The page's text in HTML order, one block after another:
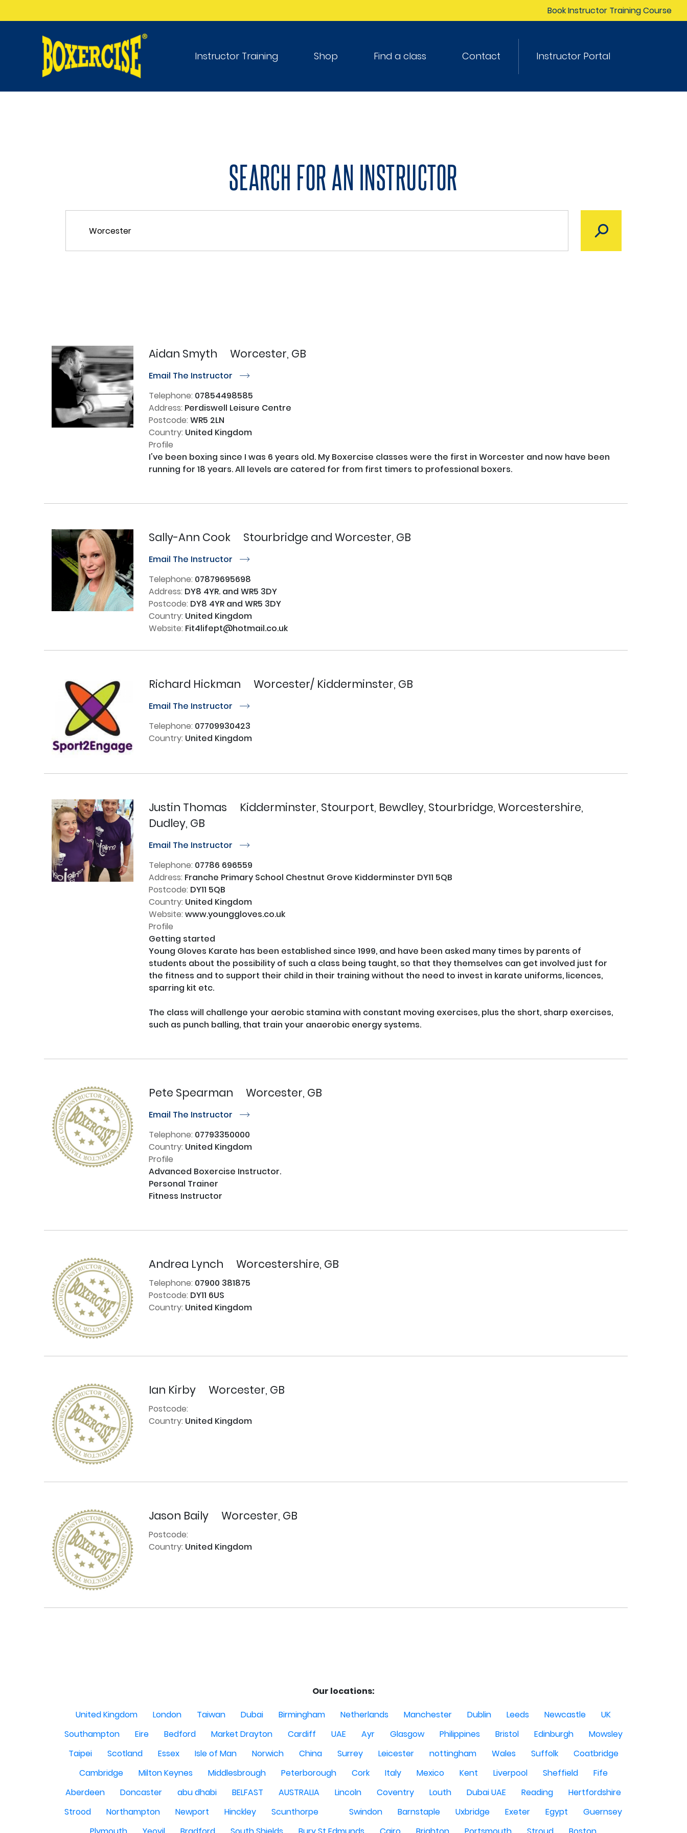
Book Instructor Training Course
Instructor Training Shop Find a class Contact Instructor Portal
SEARCH FOR AN INSTRUCTOR
Aidan Smyth Worcester, GB
Email The Instructor r
Telephone: 07854498585
Address: Perdiswell Leisure Centre
Postcode: WR5 2LN
Country: United Kingdom
Profile
I've been boxing since I was 6 years old. My Boxercise classes were the first in Worcester and now have been
running for 18 years. All levels are catered for from first timers to professional boxers.
Sally-Ann Cook Stourbridge and Worcester, GB
Email The Instructor r
Telephone: 07879695698
Address: DY8 4YR. and WR5 3DY
Postcode: DY8 4YR and WR5 3DY
Country: United Kingdom
Website: Fit4lifept@hotmail.co.uk
Richard Hickman Worcester/ Kidderminster, GB
Email The Instructor r
Telephone: 07709930423
Country: United Kingdom
Justin Thomas
Kidderminster, Stourport, Bewdley, Stourbridge, Worcestershire,
Dudley, GB
Email The Instructor r
Telephone: 07786 696559
Address: Franche Primary School Chestnut Grove Kidderminster DY11 5QB
Postcode: DY11 5QB
Country: United Kingdom
Website: www.younggloves.co.uk
Profile
Getting started
Young Gloves Karate has been established since 1999, and have been asked many times by parents of
students about the possibility of such a class being taught, so that they themselves can get involved just for
the fitness and to support their child in their training without the need to invest in karate uniforms, licences,
sparring kit etc.
The class will challenge your aerobic stamina with constant moving exercises, plus the short, sharp exercises,
such as punch balling, that train your anaerobic energy systems.
Pete Spearman Worcester, GB
Email The Instructor r
Telephone: 07793350000
Country: United Kingdom
Profile
Advanced Boxercise Instructor.
Personal Trainer
Fitness Instructor
Andrea Lynch Worcestershire, GB
Telephone: 07900 381875
Postcode: DY11 6US
Country: United Kingdom
Ian Kirby Worcester, GB
Postcode:
Country: United Kingdom
Jason Baily Worcester, GB
Postcode:
Country: United Kingdom
Our locations:
United Kingdom
London Taiwan Dubai Birmingham Netherlands Manchester Dublin Leeds Newcastle
UK
Southampton
Eire Bedford Market Drayton Cardiff UAE Ayr Glasgow Philippines Bristol Edinburgh
Mowsley
Taipei
Scotland Essex Isle of Man Norwich China Surrey Leicester nottingham Wales Suffolk
Coatbridge
Cambridge
Milton Keynes Middlesbrough Peterborough Cork Italy Mexico Kent Liverpool Sheffield
Fife
Aberdeen
Doncaster abu dhabi BELFAST AUSTRALIA Lincoln Coventry Louth Dubai UAE Reading
Hertfordshire
Strood
Northampton Newport Hinckley Scunthorpe Swindon Barnstaple Uxbridge Exeter Egypt
Guernsey